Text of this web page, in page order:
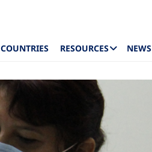
COUNTRIES RESOURCES NEWS